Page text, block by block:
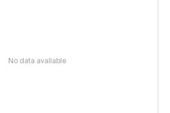
No data available